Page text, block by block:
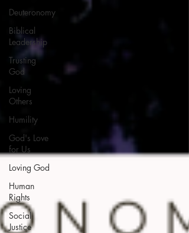
Deuteronomy
Biblical
Leadership
Trusting
God
Loving
Others
Humility
God's Love
for Us
Loving God
Human
Rights
Social
Justice